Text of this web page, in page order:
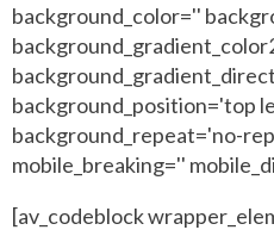
background_color=''
background_position='top
background_repeat='no-
mobile_breaking=''
[av_codeblock